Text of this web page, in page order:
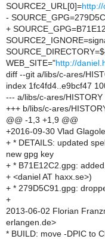
SOURCE2_URL[0]=
-
+
WEB_SITE="http://
diff --git a/libs/c-ares/
index 1fc4fd4..e9bcf47
--- a/libs/c-ares/HISTORY
+++ b/libs/c-ares/
@@ -1,3 +1,9 @@
+2016-09-30 Vlad
+ * DETAILS: updated
new gpg key
+ * B71E12C2.gpg:
+ <daniel AT haxx.se>)
+ * 279D5C91.gpg:
+
2013-06-02 Florian
erlangen.de>
* BUILD: move -DPIC to